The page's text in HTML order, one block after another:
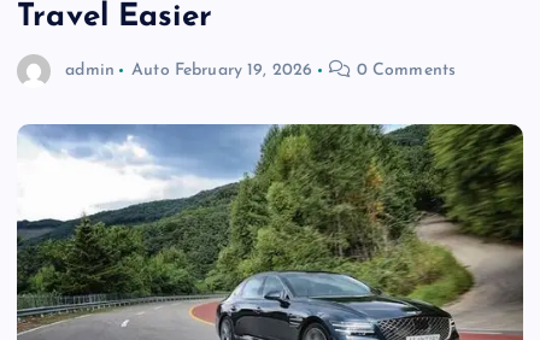
Travel Easier
admin Auto February 19, 2026 0 Comments